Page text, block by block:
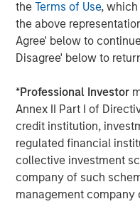
theTerms of Use, which
the above
Agree' below to
Disagree' below to
*Professional Investor
Annex II Part I of
credit institution,
regulated financial
collective investment
company of such
management
additional power
— can often be far
not unreasonable to
and training cycles
Indeed, a world-
announced recently
2025 will have become
continuation of that is
if cars improved at the
280,000 miles per